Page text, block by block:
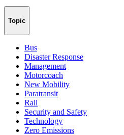
Topic
Bus
Disaster Response
Management
Motorcoach
New Mobility
Paratransit
Rail
Security and Safety
Technology
Zero Emissions